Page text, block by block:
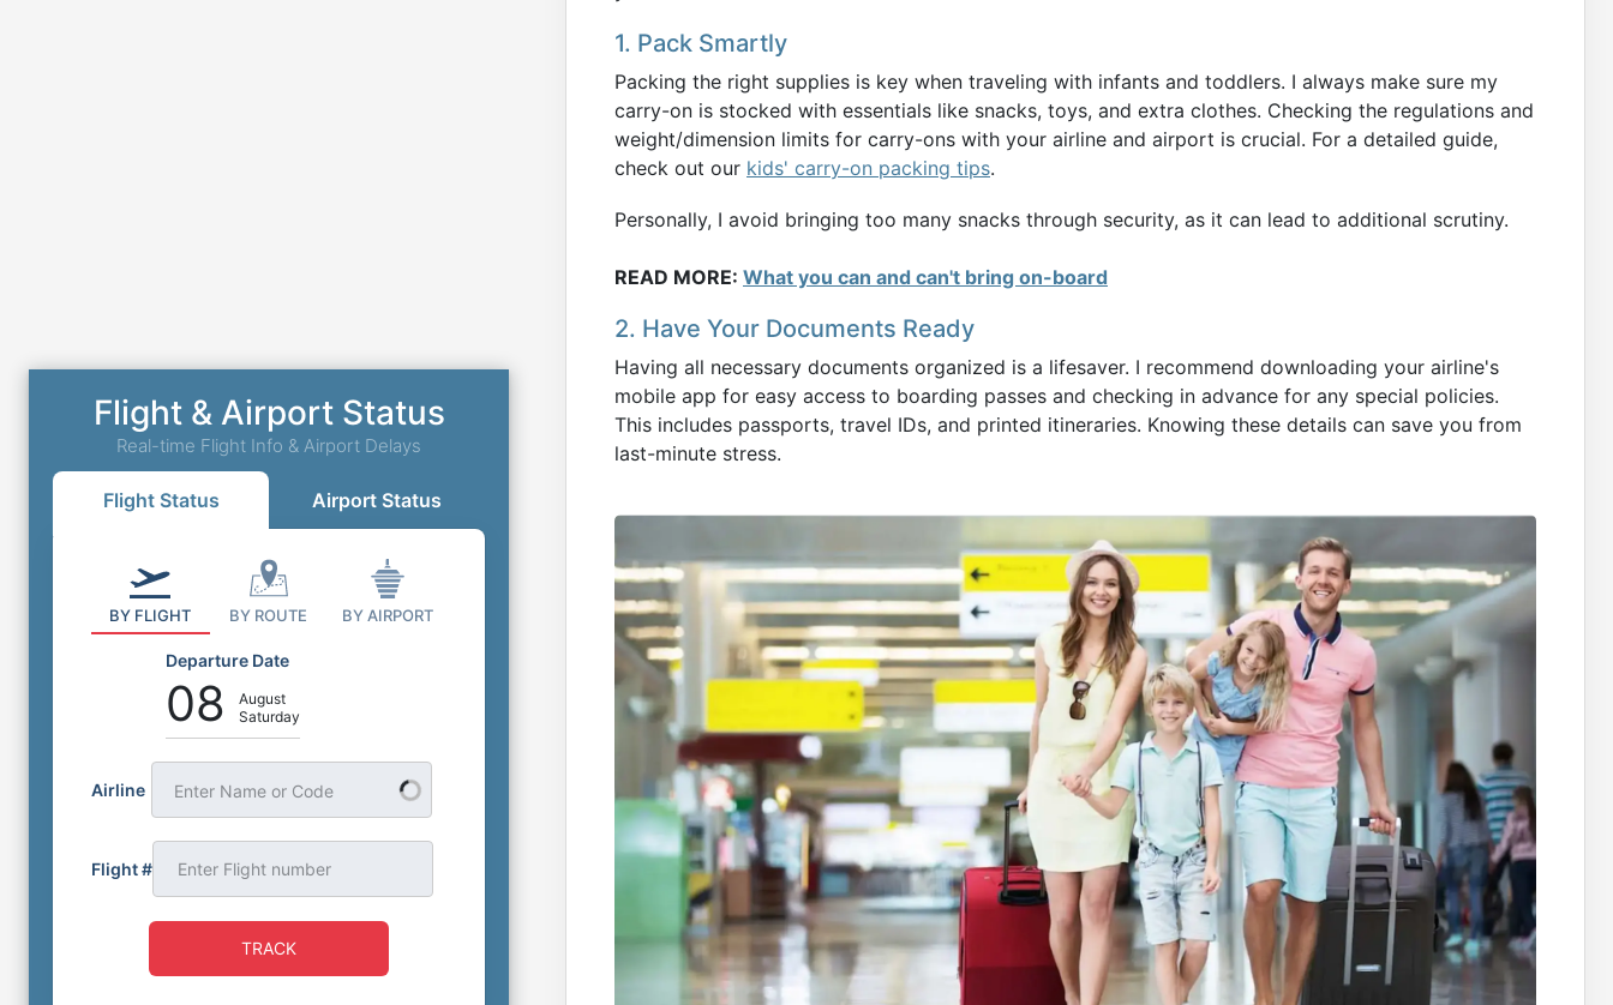
1. Pack Smartly
Packing the right supplies is key when traveling with infants and toddlers. I always make sure my
carry-on is stocked with essentials like snacks, toys, and extra clothes. Checking the regulations and
weight/dimension limits for carry-ons with your airline and airport is crucial. For a detailed guide,
check out our kids' carry-on packing tips.
Personally, I avoid bringing too many snacks through security, as it can lead to additional scrutiny.
READ MORE: What you can and can't bring on-board
2. Have Your Documents Ready
Having all necessary documents organized is a lifesaver. I recommend downloading your airline's
mobile app for easy access to boarding passes and checking in advance for any special policies.
This includes passports, travel IDs, and printed itineraries. Knowing these details can save you from
last-minute stress.
Flight & Airport Status
Real-time Flight Info & Airport Delays
Flight Status Airport Status
BY FLIGHT BY ROUTE BY AIRPORT
Departure Date
08
August
Saturday
Airline Enter Name or Code
Flight #
TRACK